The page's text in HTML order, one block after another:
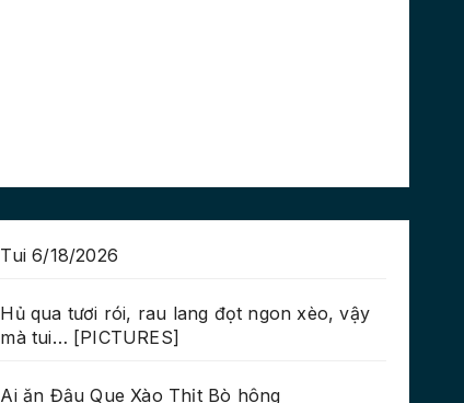
Tui 6/18/2026
Hủ qua tươi rói, rau lang đọt ngon xèo, vậy
mà tui… [PICTURES]
Ai ăn Đậu Que Xào Thịt Bò hông